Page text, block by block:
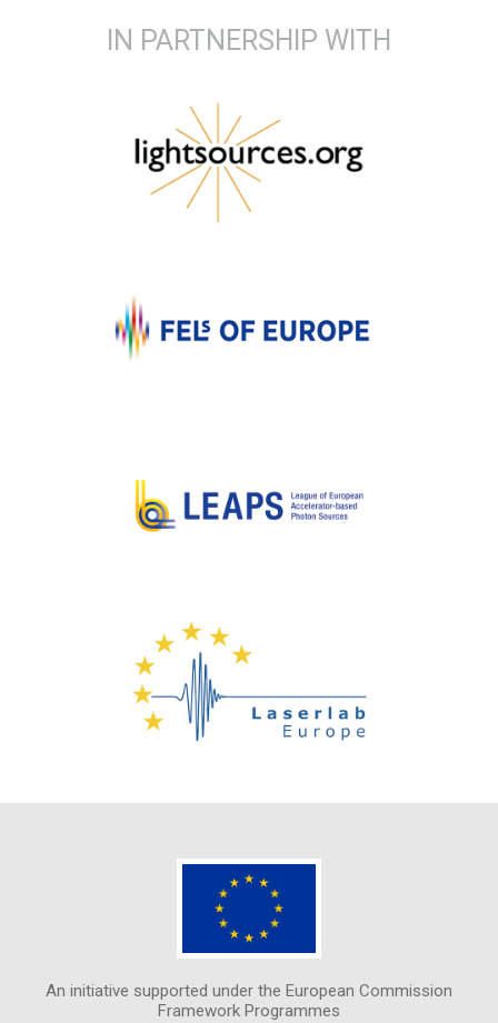
IN PARTNERSHIP WITH
An initiative supported under the European Commission
Framework Programmes